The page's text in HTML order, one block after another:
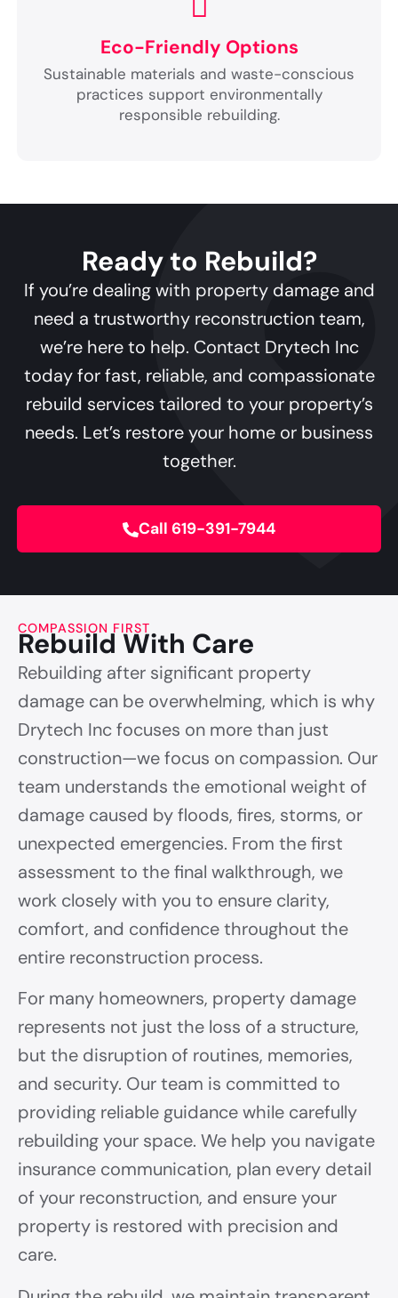
Eco-Friendly Options
Sustainable materials and waste-conscious
practices support environmentally
responsible rebuilding.
Ready to Rebuild?
If you’re dealing with property damage and
need a trustworthy reconstruction team,
we’re here to help. Contact Drytech Inc
today for fast, reliable, and compassionate
rebuild services tailored to your property’s
needs. Let’s restore your home or business
together.
Call 619-391-7944
COMPASSION FIRST
Rebuild With Care
Rebuilding after significant property
damage can be overwhelming, which is why
Drytech Inc focuses on more than just
construction—we focus on compassion. Our
team understands the emotional weight of
damage caused by floods, fires, storms, or
unexpected emergencies. From the first
assessment to the final walkthrough, we
work closely with you to ensure clarity,
comfort, and confidence throughout the
entire reconstruction process.
For many homeowners, property damage
represents not just the loss of a structure,
but the disruption of routines, memories,
and security. Our team is committed to
providing reliable guidance while carefully
rebuilding your space. We help you navigate
insurance communication, plan every detail
of your reconstruction, and ensure your
property is restored with precision and
care.